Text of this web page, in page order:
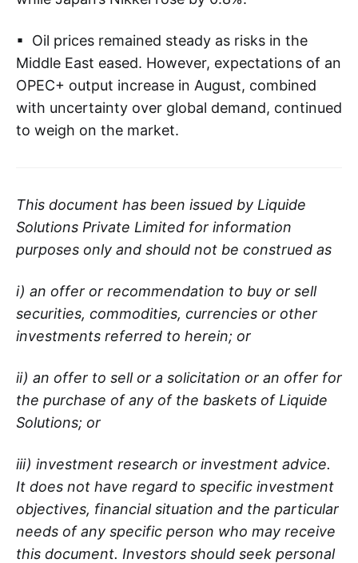
▪ Oil prices remained steady as risks in the
Middle East eased. However, expectations of an
OPEC+ output increase in August, combined
with uncertainty over global demand, continued
to weigh on the market.
This document has been issued by Liquide
Solutions Private Limited for information
purposes only and should not be construed as
i) an offer or recommendation to buy or sell
securities, commodities, currencies or other
investments referred to herein; or
ii) an offer to sell or a solicitation or an offer for
the purchase of any of the baskets of Liquide
Solutions; or
iii) investment research or investment advice.
It does not have regard to specific investment
objectives, financial situation and the particular
needs of any specific person who may receive
this document. Investors should seek personal